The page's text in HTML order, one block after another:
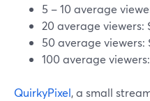
5 – 10 average
20 average viewers:
50 average viewers:
100 average
QuirkyPixel, a small